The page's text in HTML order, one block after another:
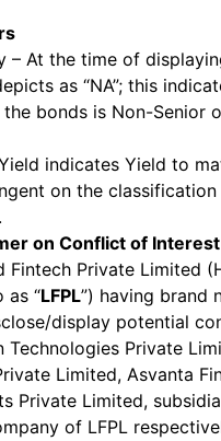
– At the time of
as “NA”; this
bonds is Non-Senior
indicates Yield to
on the
on Conflict of Interest
Fintech Private Limited
as “LFPL”) having brand
display potential
Technologies Private
Limited, Asvanta
Private Limited,
of LFPL